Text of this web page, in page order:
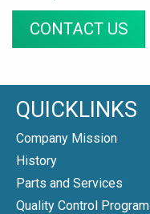
CONTACT US
QUICKLINKS
Company Mission
History
Parts and Services
Quality Control Program